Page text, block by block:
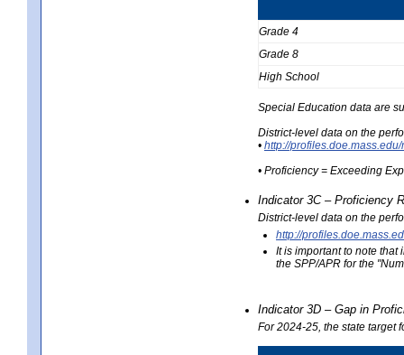
Grade 4
Grade 8
High School
Special Education data are
District-level data on the
• http://
• Proficiency = Exceeding
Indicator 3C – Proficiency
District-level data on the
http://
It is important to note that
the SPP/APR for the
Indicator 3D – Gap in
For 2024-25, the state target